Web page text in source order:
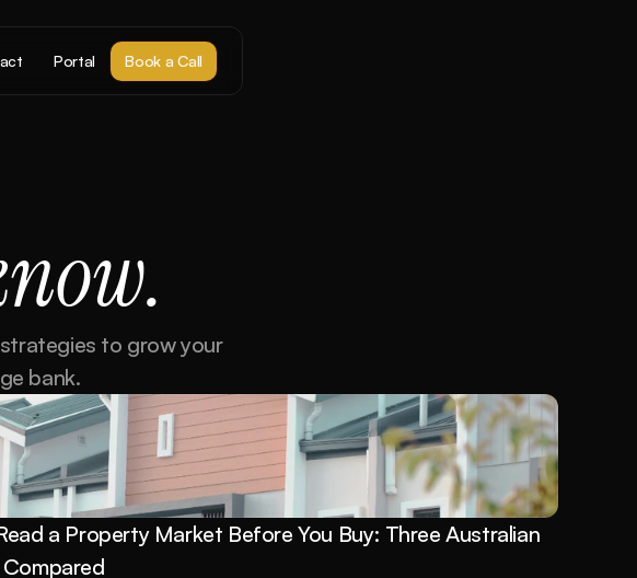
Portal Book a Call
to grow your
bank.
a Property Market Before You Buy: Three Australian